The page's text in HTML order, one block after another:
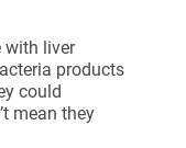
with liver
products
could
mean they